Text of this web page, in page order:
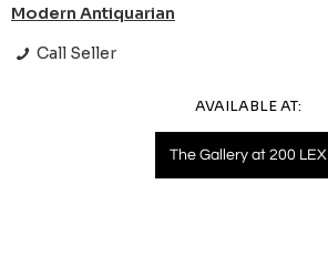
Modern Antiquarian
Call Seller
AVAILABLE AT:
The Gallery at 200 LEX